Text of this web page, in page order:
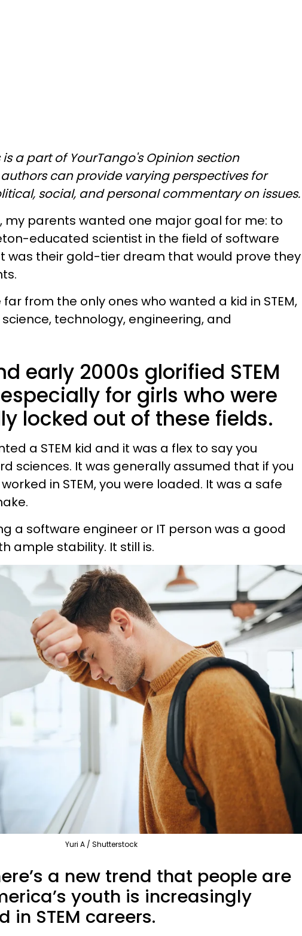
is a part of YourTango's Opinion section
can provide varying perspectives for
social, and personal commentary on issues.
my parents wanted one major goal for me: to
educated scientist in the field of software
was their gold-tier dream that would prove they
from the only ones who wanted a kid in STEM,
technology, engineering, and
early 2000s glorified STEM
for girls who were
locked out of these fields.
a STEM kid and it was a flex to say you
sciences. It was generally assumed that if you
in STEM, you were loaded. It was a safe
a software engineer or IT person was a good
ample stability. It still is.
Yuri A / Shutterstock
a new trend that people are
youth is increasingly
in STEM careers.